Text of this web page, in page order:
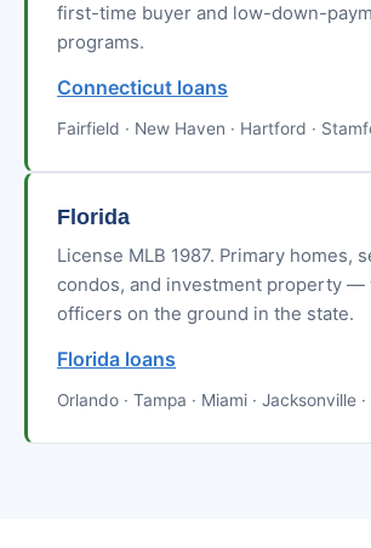
first-time buyer and low-down-
programs.
Connecticut loans
Fairfield · New Haven · Hartford ·
Florida
License MLB 1987. Primary homes,
condos, and investment property —
officers on the ground in the state.
Florida loans
Orlando · Tampa · Miami · Jacksonville